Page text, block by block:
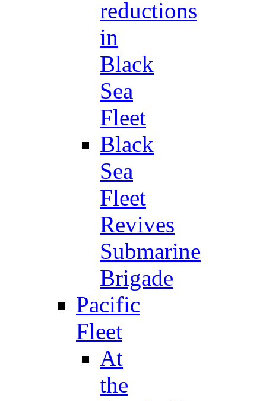
reductions
in
Black
Sea
Fleet
Black
Sea
Fleet
Revives
Submarine
Brigade
Pacific
Fleet
At
the